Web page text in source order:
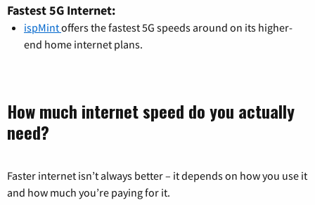
Fastest 5G Internet:
ispMintoffers the fastest 5G speeds around on its higher-
end home internet plans.
How much internet speed do you actually
need?
Faster internet isn’t always better – it depends on how you use it
and how much you’re paying for it.